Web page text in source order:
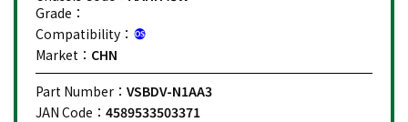
Grade：
Compatibility：
Market： CHN
Part Number： VSBDV-N1AA3
JAN Code： 4589533503371